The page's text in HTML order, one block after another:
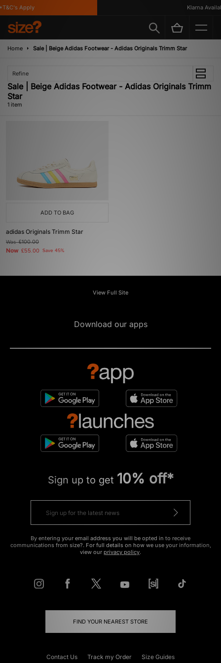
Apply Klarna
Home Sale | Beige Adidas Footwear - Adidas Originals Trimm Star
Refine
Sale | Beige Adidas Footwear - Adidas Originals Trimm
Star
1 item
ADD TO BAG
adidas Originals Trimm Star
Was£100.00
Now £55.00 Save 45%
View Full Site
Download our apps
Sign up to get 10% off*
By entering your email address you will be opted in to receive
communications from size?. For full details on how we use your information,
view our privacy policy.
FIND YOUR NEAREST STORE
Contact Us Track my Order Size Guides